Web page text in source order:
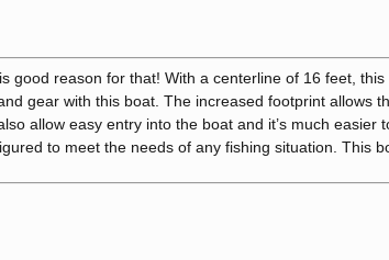
good reason for that! With a centerline of 16 feet,
gear with this boat. The increased footprint allows
allow easy entry into the boat and it’s much easier
to meet the needs of any fishing situation. This